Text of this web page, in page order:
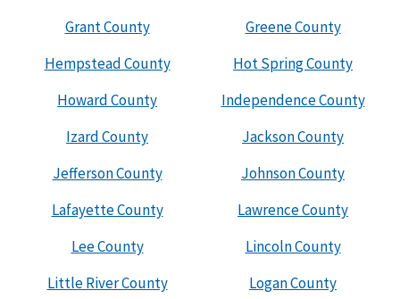
Grant County
Greene County
Hempstead County
Hot Spring County
Howard County
Independence County
Izard County
Jackson County
Jefferson County
Johnson County
Lafayette County
Lawrence County
Lee County
Lincoln County
Little River County
Logan County